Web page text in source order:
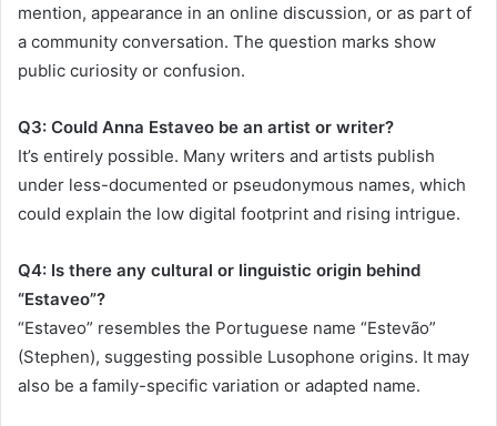
mention, appearance in an online discussion, or as part of
a community conversation. The question marks show
public curiosity or confusion.
Q3: Could Anna Estaveo be an artist or writer?
It’s entirely possible. Many writers and artists publish
under less-documented or pseudonymous names, which
could explain the low digital footprint and rising intrigue.
Q4: Is there any cultural or linguistic origin behind
“Estaveo”?
“Estaveo” resembles the Portuguese name “Estevão”
(Stephen), suggesting possible Lusophone origins. It may
also be a family-specific variation or adapted name.